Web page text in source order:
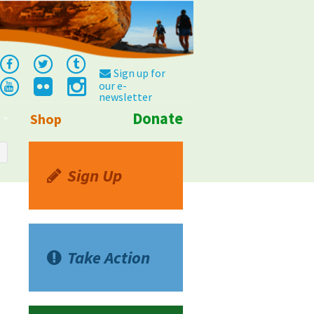
Sign up for
our e-
newsletter
Shop Donate
Sign Up
Take Action